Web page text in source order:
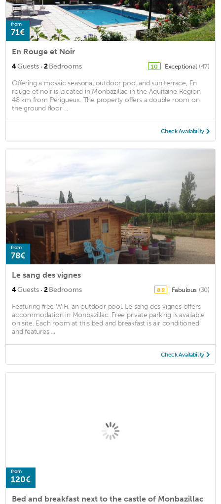
from
71€
En Rouge et Noir
4Guests · 2Bedrooms 10 Exceptional (47)
Offering a mosaic seasonal outdoor pool and sun terrace, En
rouge et noir is located in Monbazillac in the Aquitaine Region,
48 km from Périgueux. The property offers a double room on
the ground floor ...
Check Availability
from
78€
Le sang des vignes
4Guests · 2Bedrooms 8.8 Fabulous (30)
Featuring free WiFi, an outdoor pool, Le sang des vignes offers
accommodation in Monbazillac. Free private parking is available
on site. Each room at this bed and breakfast is air conditioned
and features ...
Check Availability
from
120€
Bed and breakfast next to the castle of Monbazillac